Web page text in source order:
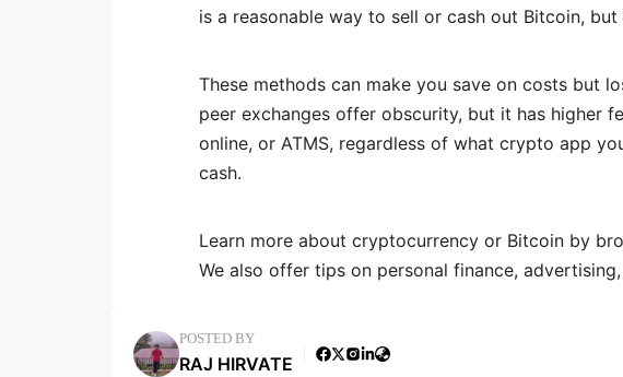
is a reasonable way to sell or cash out Bitcoin,
These methods can make you save on costs but
peer exchanges offer obscurity, but it has higher
online, or ATMS, regardless of what crypto app
cash.
Learn more about cryptocurrency or Bitcoin by
We also offer tips on personal finance, advertising,
POSTED BY
RAJ HIRVATE